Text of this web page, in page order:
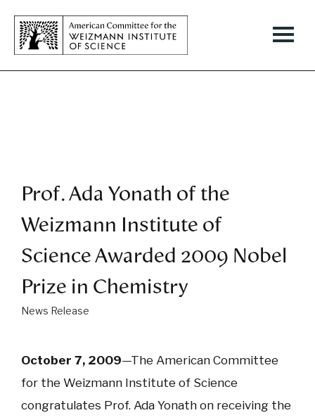
Prof. Ada Yonath of the
Weizmann Institute of
Science Awarded 2009 Nobel
Prize in Chemistry
News Release
October 7, 2009—The American Committee
for the Weizmann Institute of Science
congratulates Prof. Ada Yonath on receiving the